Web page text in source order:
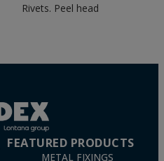
Rivets. Peel head
FEATURED PRODUCTS
METAL FIXINGS